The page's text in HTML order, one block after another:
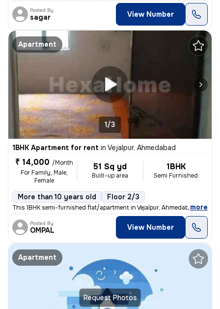
Posted By
sagar View Number
Apartment
1/3
1BHK Apartment for rent in Vejalpur, Ahmedabad
₹ 14,000 /Month
For Family, Male,
Female
51 Sq yd
Built-up area
1BHK
Semi Furnished
More than 10 years old Floor 2/3
This 1BHK semi-furnished flat/apartment in Vejalpur, Ahmedabad, is ide
, more
Posted By
OMPAL View Number
Request Photos
Apartment